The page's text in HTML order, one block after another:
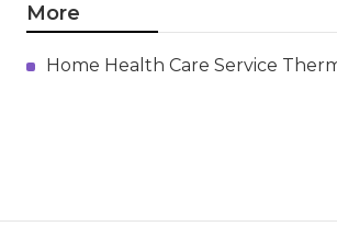
More
Home Health Care Service